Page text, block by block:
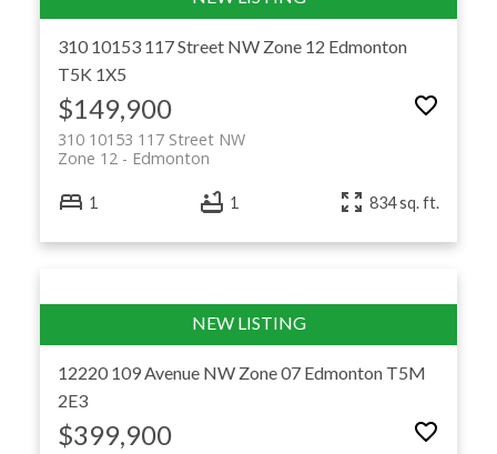
310 10153 117 Street NW Zone 12 Edmonton
T5K 1X5
$149,900
310 10153 117 Street NW
Edmonton
Zone 12
1 1 834 sq. ft.
12220 109 Avenue NW Zone 07 Edmonton T5M
2E3
$399,900